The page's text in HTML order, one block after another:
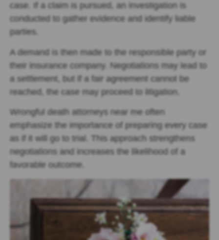
case. If a claim is pursued, an investigation is
conducted to gather evidence and identify liable
parties.
A demand is then made to the responsible party or
their insurance company. Negotiations may lead to
a settlement, but if a fair agreement cannot be
reached, the case may proceed to litigation.
Wrongful death attorneys near me often
emphasize the importance of preparing every case
as if it will go to trial. This approach strengthens
negotiations and increases the likelihood of a
favorable outcome.